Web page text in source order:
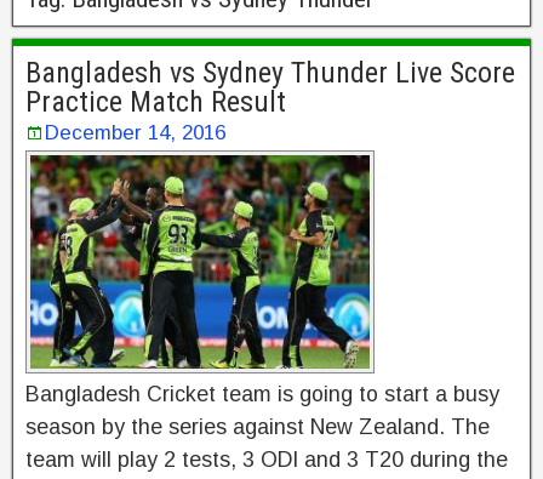
Bangladesh vs Sydney Thunder Live Score
Practice Match Result
December 14, 2016
Bangladesh Cricket team is going to start a busy
season by the series against New Zealand. The
team will play 2 tests, 3 ODI and 3 T20 during the